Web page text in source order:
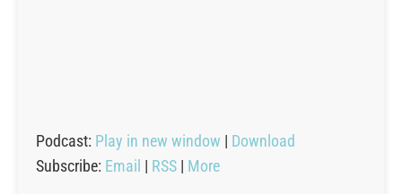
Podcast: Play in new window | Download
Subscribe: Email | RSS | More